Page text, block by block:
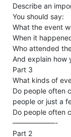
Describe an
You should say:
What the event
When it
Who attended
And explain how
Part 3
​​What kinds of
Do people often
people or just a
Do people often
——————-
Part 2